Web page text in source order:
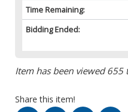
Time Remaining:
Bidding Ended:
Item has been viewed 655
Share this item!